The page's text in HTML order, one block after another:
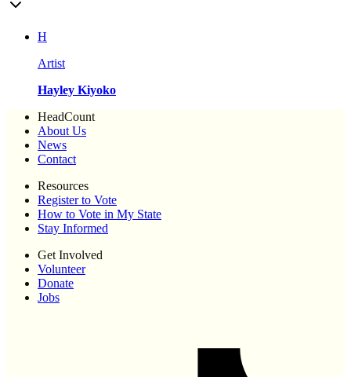
H
Artist
Hayley Kiyoko
HeadCount
About Us
News
Contact
Resources
Register to Vote
How to Vote in My State
Stay Informed
Get Involved
Volunteer
Donate
Jobs